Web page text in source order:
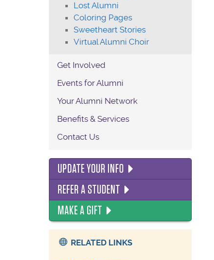
Lost Alumni
Coloring Pages
Sweetheart Stories
Virtual Alumni Choir
Get Involved
Events for Alumni
Your Alumni Network
Benefits & Services
Contact Us
UPDATE YOUR INFO
REFER A STUDENT
MAKE A GIFT
RELATED LINKS